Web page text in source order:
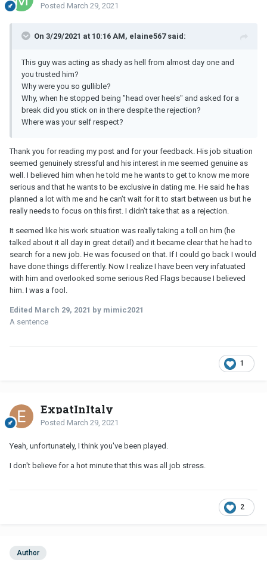
Posted March 29, 2021
On 3/29/2021 at 10:16 AM, elaine567 said:
This guy was acting as shady as hell from almost day one and
you trusted him?
Why were you so gullible?
Why, when he stopped being "head over heels" and asked for a
break did you stick on in there despite the rejection?
Where was your self respect?
Thank you for reading my post and for your feedback. His job situation
seemed genuinely stressful and his interest in me seemed genuine as
well. I believed him when he told me he wants to get to know me more
serious and that he wants to be exclusive in dating me. He said he has
planned a lot with me and he can’t wait for it to start between us but he
really needs to focus on this first. I didn’t take that as a rejection.
It seemed like his work situation was really taking a toll on him (he
talked about it all day in great detail) and it became clear that he had to
search for a new job. He was focused on that. If I could go back I would
have done things differently. Now I realize I have been very infatuated
with him and overlooked some serious Red Flags because I believed
him. I was a fool.
Edited March 29, 2021 by mimic2021
A sentence
1
ExpatInItaly
Posted March 29, 2021
Yeah, unfortunately, I think you've been played.
I don't believe for a hot minute that this was all job stress.
2
Author